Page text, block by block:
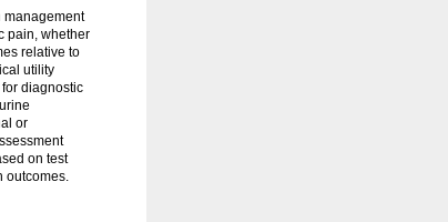
management
pain, whether
relative to
utility
diagnostic
or
on test